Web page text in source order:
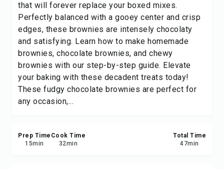
that will forever replace your boxed mixes.
Perfectly balanced with a gooey center and crisp
edges, these brownies are intensely chocolaty
and satisfying. Learn how to make homemade
brownies, chocolate brownies, and chewy
brownies with our step-by-step guide. Elevate
your baking with these decadent treats today!
These fudgy chocolate brownies are perfect for
any occasion,...
Prep Time
15min
Cook Time
32min
Total Time
47min